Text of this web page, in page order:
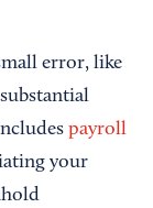
error, like
payroll
your